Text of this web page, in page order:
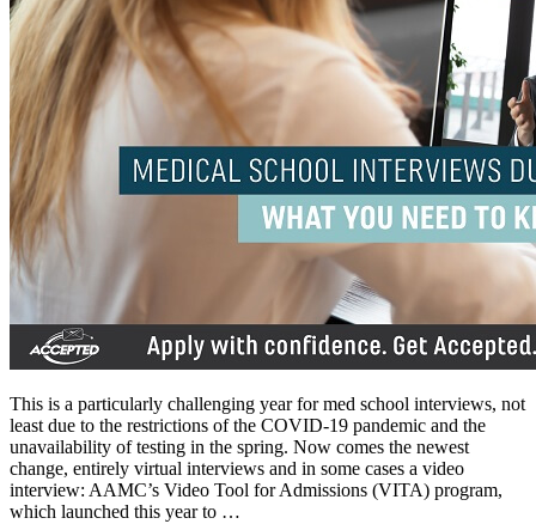
This is a particularly challenging year for med school interviews, not
least due to the restrictions of the COVID-19 pandemic and the
unavailability of testing in the spring. Now comes the newest
change, entirely virtual interviews and in some cases a video
interview: AAMC’s Video Tool for Admissions (VITA) program,
which launched this year to …